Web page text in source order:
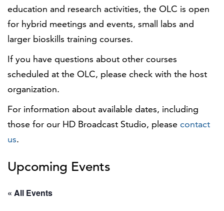
education and research activities, the OLC is open
for hybrid meetings and events, small labs and
larger bioskills training courses.
If you have questions about other courses
scheduled at the OLC, please check with the host
organization.
For information about available dates, including
those for our HD Broadcast Studio, please contact
us.
Upcoming Events
« All Events